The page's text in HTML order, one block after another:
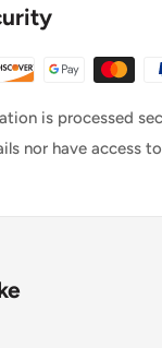
is processed
nor have access